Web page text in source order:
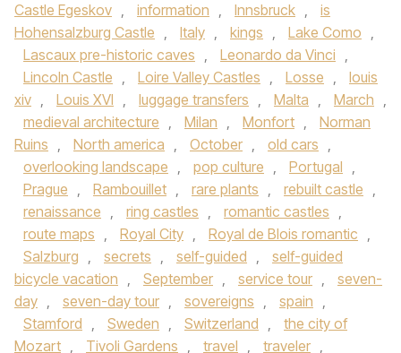
Castle Egeskov , information , Innsbruck ,
is
Hohensalzburg Castle , Italy , kings , Lake Como ,
Lascaux pre-historic caves , Leonardo da Vinci ,
Lincoln Castle , Loire Valley Castles , Losse ,
louis
xiv , Louis XVI , luggage transfers , Malta , March ,
medieval architecture , Milan , Monfort ,
Norman
Ruins , North america , October , old cars ,
overlooking landscape , pop culture , Portugal ,
Prague , Rambouillet , rare plants , rebuilt castle ,
renaissance , ring castles , romantic castles ,
route maps , Royal City , Royal de Blois romantic ,
Salzburg , secrets , self-guided ,
self-guided
bicycle vacation , September , service tour ,
seven-
day , seven-day tour , sovereigns , spain ,
Stamford , Sweden , Switzerland ,
the city of
Mozart , Tivoli Gardens , travel , traveler ,